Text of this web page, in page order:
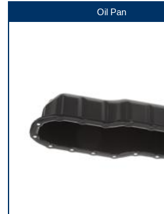
Oil Pan